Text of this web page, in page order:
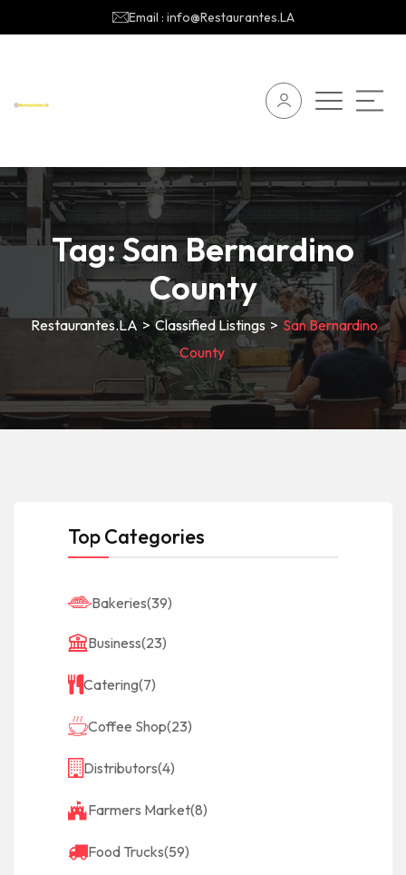
Email : info@Restaurantes.LA
Tag:San Bernardino
County
Restaurantes.LA >Classified Listings > San Bernardino
County
Top Categories
Bakeries(39)
Business(23)
Catering(7)
Coffee Shop(23)
Distributors(4)
Farmers Market(8)
Food Trucks(59)